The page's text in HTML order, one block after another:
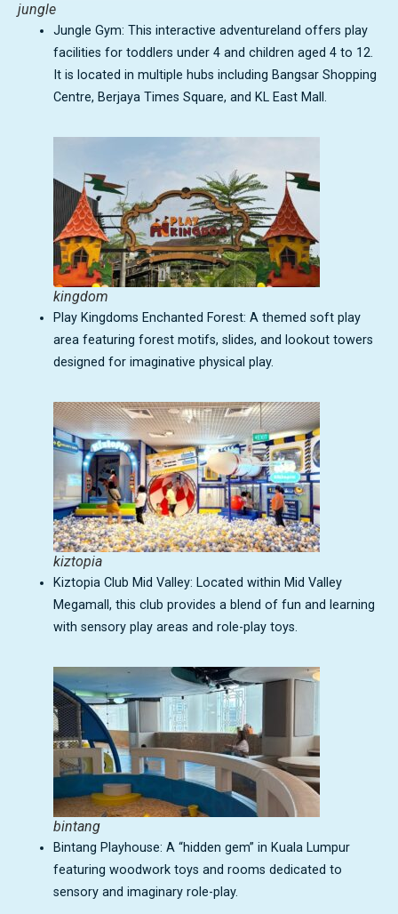
jungle
Jungle Gym: This interactive adventureland offers play
facilities for toddlers under 4 and children aged 4 to 12.
It is located in multiple hubs including Bangsar Shopping
Centre, Berjaya Times Square, and KL East Mall.
kingdom
Play Kingdoms Enchanted Forest: A themed soft play
area featuring forest motifs, slides, and lookout towers
designed for imaginative physical play.
kiztopia
Kiztopia Club Mid Valley: Located within Mid Valley
Megamall, this club provides a blend of fun and learning
with sensory play areas and role-play toys.
bintang
Bintang Playhouse: A “hidden gem” in Kuala Lumpur
featuring woodwork toys and rooms dedicated to
sensory and imaginary role-play.